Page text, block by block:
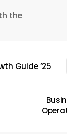
the
Guide ’25